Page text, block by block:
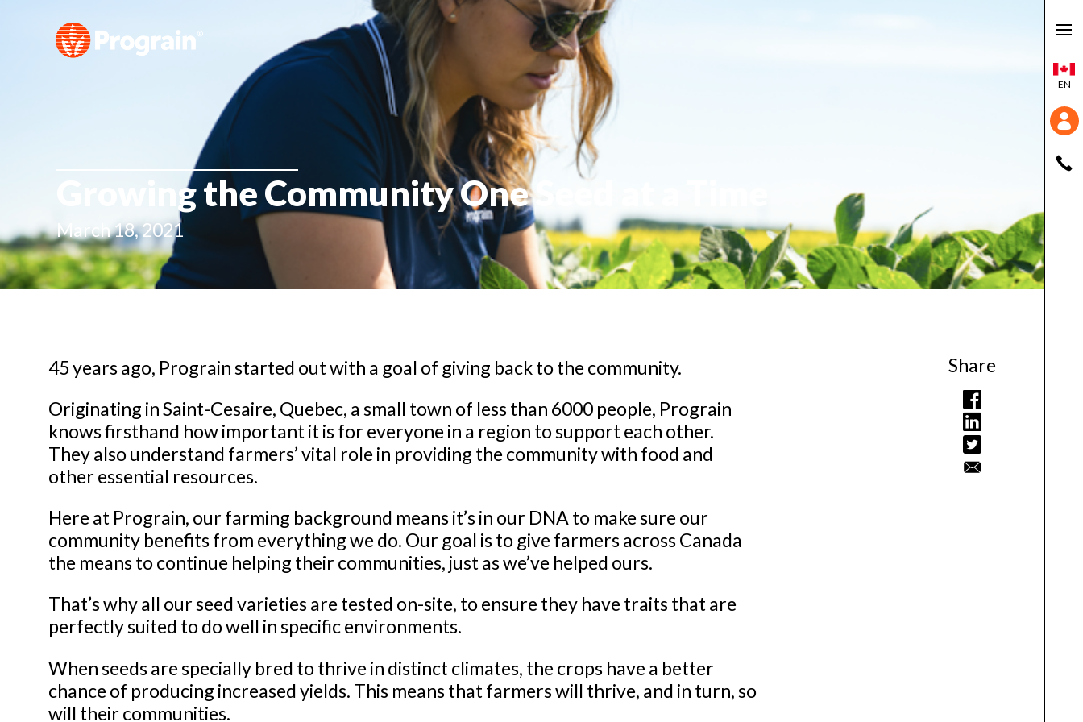
Growing the Community One Seed at a Time
March 18, 2021
45 years ago, Prograin started out with a goal of giving back to the community.
Originating in Saint-Cesaire, Quebec, a small town of less than 6000 people, Prograin
knows firsthand how important it is for everyone in a region to support each other.
They also understand farmers’ vital role in providing the community with food and
other essential resources.
Here at Prograin, our farming background means it’s in our DNA to make sure our
community benefits from everything we do. Our goal is to give farmers across Canada
the means to continue helping their communities, just as we’ve helped ours.
That’s why all our seed varieties are tested on-site, to ensure they have traits that are
perfectly suited to do well in specific environments.
When seeds are specially bred to thrive in distinct climates, the crops have a better
chance of producing increased yields. This means that farmers will thrive, and in turn, so
will their communities.
Share
EN